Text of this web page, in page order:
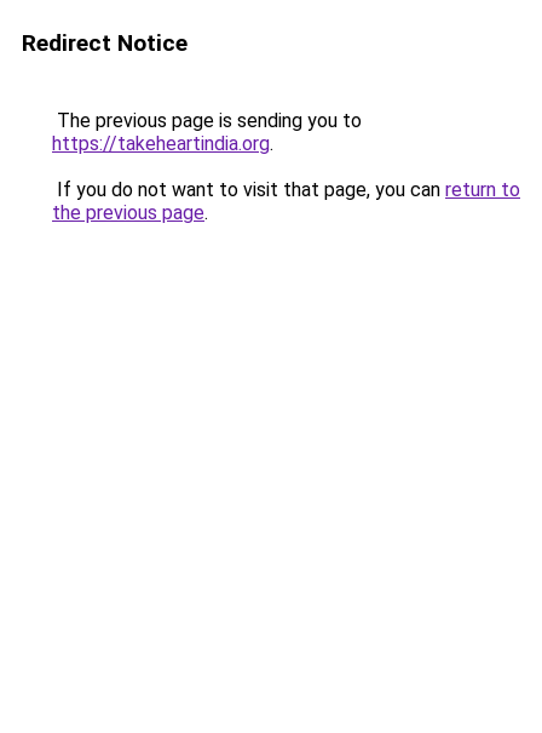
Redirect Notice
The previous page is sending you to
https://takeheartindia.org.
If you do not want to visit that page, you can return to
the previous page.